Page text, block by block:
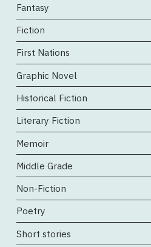
Fantasy
Fiction
First Nations
Graphic Novel
Historical Fiction
Literary Fiction
Memoir
Middle Grade
Non-Fiction
Poetry
Short stories